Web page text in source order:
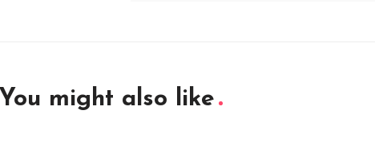
You might also like